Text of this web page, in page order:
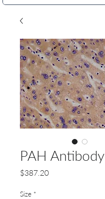
PAH Antibody
$387.20Price
Size *